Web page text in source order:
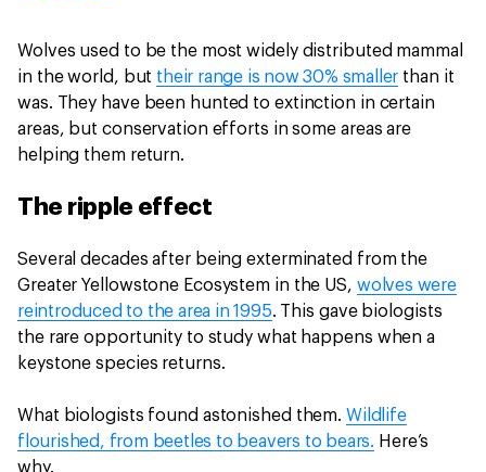
Wolves used to be the most widely distributed mammal
in the world, but their range is now 30% smaller than it
was. They have been hunted to extinction in certain
areas, but conservation efforts in some areas are
helping them return.
The ripple effect
Several decades after being exterminated from the
Greater Yellowstone Ecosystem in the US, wolves were
reintroduced to the area in 1995. This gave biologists
the rare opportunity to study what happens when a
keystone species returns.
What biologists found astonished them. Wildlife
flourished, from beetles to beavers to bears. Here’s
why.